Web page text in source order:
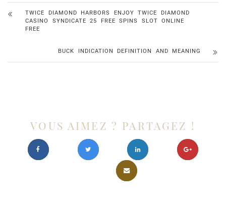
TWICE DIAMOND HARBORS ENJOY TWICE DIAMOND
CASINO SYNDICATE 25 FREE SPINS SLOT ONLINE
FREE
BUCK INDICATION DEFINITION AND MEANING
VOUS AIMEZ ? PARTAGEZ !